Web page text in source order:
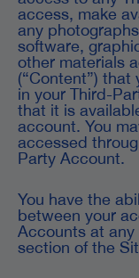
access, make
any
software,
other materials
(“Content”)
in your Third-
that it is
account. You
accessed
Party Account.
You have the
between your
Accounts at any
section of the